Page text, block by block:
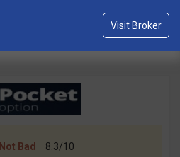
Not Bad 8.3/10